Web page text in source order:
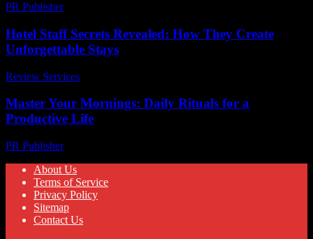
PR Publisher-
Hotel Staff Secrets Revealed: How They Create
Unforgettable Stays
Review Services
Master Your Mornings: Daily Rituals for a
Productive Life
PR Publisher-
About Us
Terms of Service
Privacy Policy
Sitemap
Contact Us